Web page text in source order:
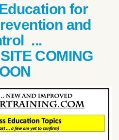
for
and
...
COMING